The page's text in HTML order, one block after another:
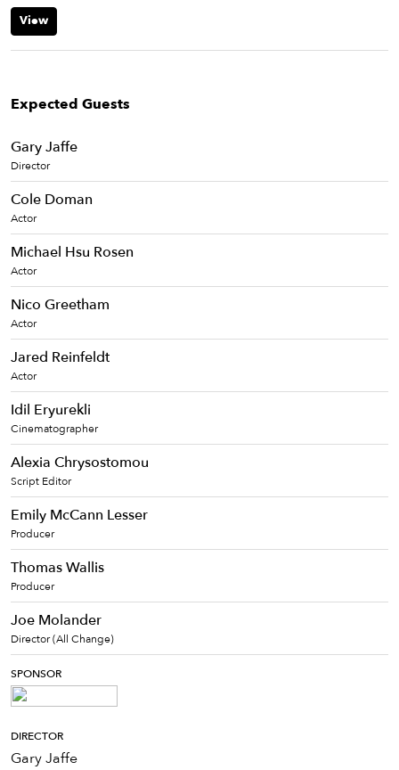
View
Expected Guests
Gary Jaffe
Director
Cole Doman
Actor
Michael Hsu Rosen
Actor
Nico Greetham
Actor
Jared Reinfeldt
Actor
Idil Eryurekli
Cinematographer
Alexia Chrysostomou
Script Editor
Emily McCann Lesser
Producer
Thomas Wallis
Producer
Joe Molander
Director (All Change)
SPONSOR
DIRECTOR
Gary Jaffe